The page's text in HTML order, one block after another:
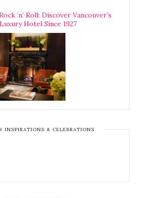
‘n’ Roll: Discover Vancouver’s
Hotel Since 1927
INSPIRATIONS & CELEBRATIONS